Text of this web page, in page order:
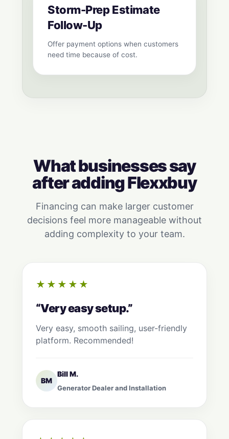
Storm-Prep Estimate
Follow-Up
Offer payment options when customers
need time because of cost.
What businesses say
after adding Flexxbuy
Financing can make larger customer
decisions feel more manageable without
adding complexity to your team.
★★★★★
“Very easy setup.”
Very easy, smooth sailing, user-friendly
platform. Recommended!
BM
Bill M.
Generator Dealer and Installation